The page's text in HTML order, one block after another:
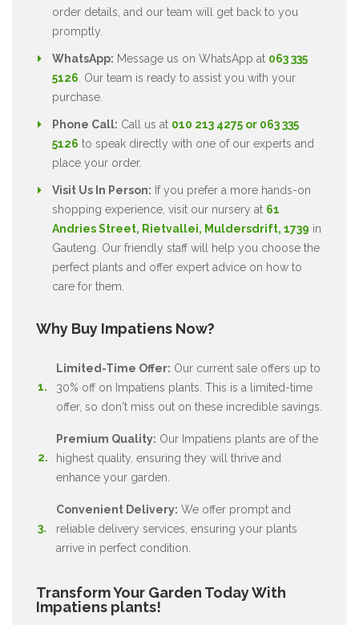
order details, and our team will get back to you
promptly.
WhatsApp: Message us on WhatsApp at 063 335
5126 . Our team is ready to assist you with your
purchase.
Phone Call: Call us at 010 213 4275 or 063 335
5126 to speak directly with one of our experts and
place your order.
Visit Us In Person: If you prefer a more hands-on
shopping experience, visit our nursery at 61
Andries Street, Rietvallei, Muldersdrift, 1739 in
Gauteng. Our friendly staff will help you choose the
perfect plants and offer expert advice on how to
care for them.
Why Buy Impatiens Now?
Limited-Time Offer: Our current sale offers up to
30% off on Impatiens plants. This is a limited-time
offer, so don't miss out on these incredible savings.
Premium Quality: Our Impatiens plants are of the
highest quality, ensuring they will thrive and
enhance your garden.
Convenient Delivery: We offer prompt and
reliable delivery services, ensuring your plants
arrive in perfect condition.
Transform Your Garden Today With
Impatiens plants!